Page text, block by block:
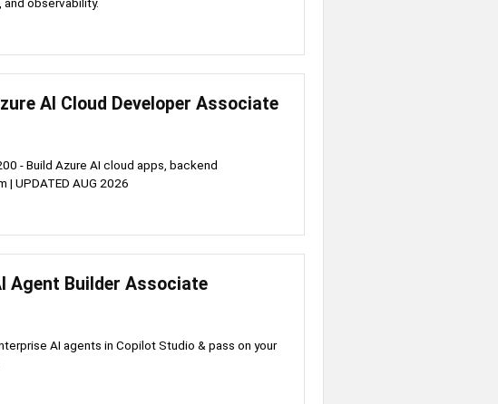
AI Cloud Developer Associate
- Build Azure AI cloud apps, backend
UPDATED AUG 2026
Agent Builder Associate
AI agents in Copilot Studio & pass on your